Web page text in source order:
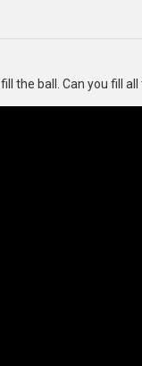
the ball. Can you fill